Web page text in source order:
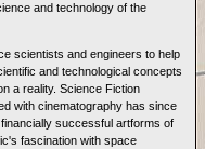
and technology of the
scientists and engineers to help
and technological concepts
a reality. Science Fiction
with cinematography has since
successful artforms of
fascination with space